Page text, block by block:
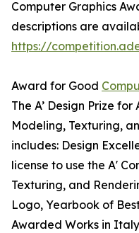
Computer Graphics
descriptions are
https://
Award for Good
The A’ Design Prize
Modeling, Texturing,
includes: Design
license to use the A'
Texturing, and
Logo, Yearbook of
Awarded Works in